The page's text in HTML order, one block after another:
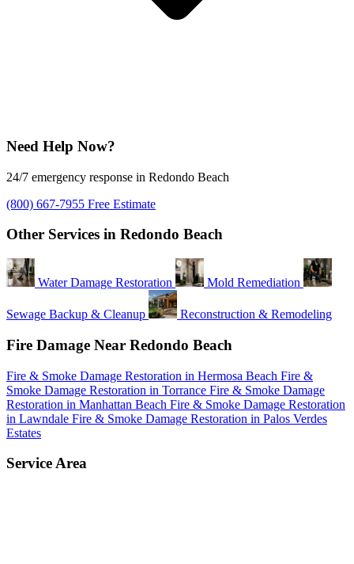
Need Help Now?
24/7 emergency response in Redondo Beach
(800) 667-7955 Free Estimate
Other Services in Redondo Beach
Water Damage Restoration Mold Remediation
Sewage Backup & Cleanup Reconstruction & Remodeling
Fire Damage Near Redondo Beach
Fire & Smoke Damage Restoration in Hermosa Beach Fire &
Smoke Damage Restoration in Torrance Fire & Smoke Damage
Restoration in Manhattan Beach Fire & Smoke Damage Restoration
in Lawndale Fire & Smoke Damage Restoration in Palos Verdes
Estates
Service Area